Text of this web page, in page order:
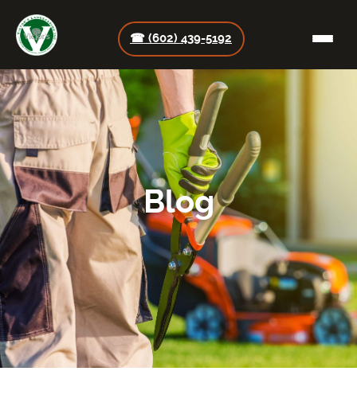
☎ (602) 439-5192
Blog